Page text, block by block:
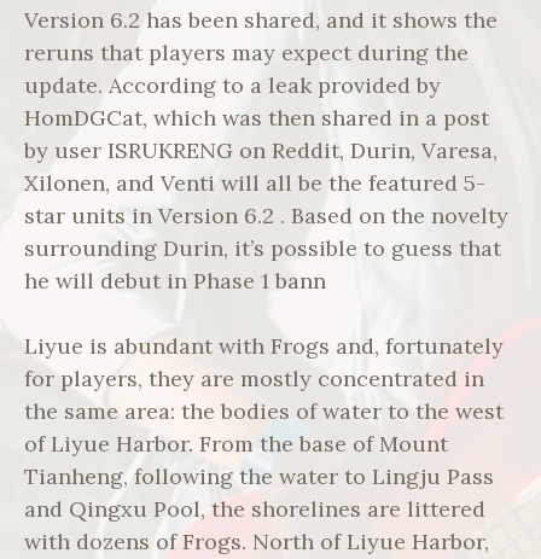
Version 6.2 has been shared, and it shows the
reruns that players may expect during the
update. According to a leak provided by
HomDGCat, which was then shared in a post
by user ISRUKRENG on Reddit, Durin, Varesa,
Xilonen, and Venti will all be the featured 5-
star units in Version 6.2 . Based on the novelty
surrounding Durin, it’s possible to guess that
he will debut in Phase 1 bann
Liyue is abundant with Frogs and, fortunately
for players, they are mostly concentrated in
the same area: the bodies of water to the west
of Liyue Harbor. From the base of Mount
Tianheng, following the water to Lingju Pass
and Qingxu Pool, the shorelines are littered
with dozens of Frogs. North of Liyue Harbor,